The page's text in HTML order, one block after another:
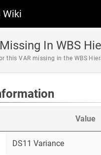
Wiki
In WBS
this VAR missing in the WBS
Value
DS11 Variance